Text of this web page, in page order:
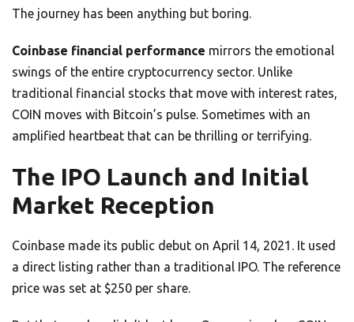
The journey has been anything but boring.
Coinbase financial performance mirrors the emotional
swings of the entire cryptocurrency sector. Unlike
traditional financial stocks that move with interest rates,
COIN moves with Bitcoin’s pulse. Sometimes with an
amplified heartbeat that can be thrilling or terrifying.
The IPO Launch and Initial
Market Reception
Coinbase made its public debut on April 14, 2021. It used
a direct listing rather than a traditional IPO. The reference
price was set at $250 per share.